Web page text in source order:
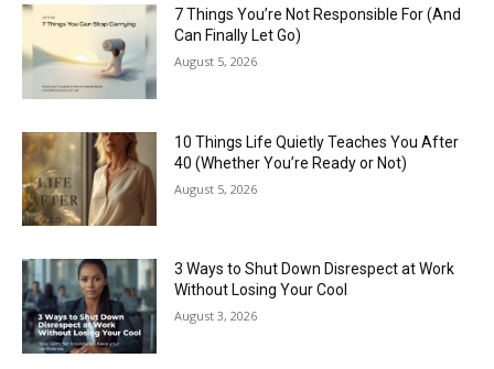
7 Things You’re Not Responsible For (And
Can Finally Let Go)
August 5, 2026
10 Things Life Quietly Teaches You After
40 (Whether You’re Ready or Not)
August 5, 2026
3 Ways to Shut Down Disrespect at Work
Without Losing Your Cool
August 3, 2026